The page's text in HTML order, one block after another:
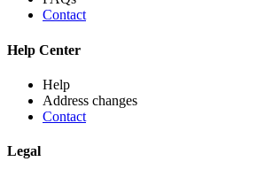
Contact
Help Center
Help
Address changes
Contact
Legal